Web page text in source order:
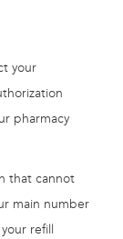
your
pharmacy
that cannot
main number
refill